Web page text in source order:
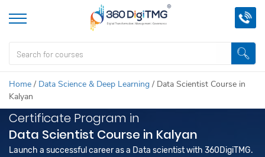
Home / Data Science & Deep Learning / Data Scientist Course in
Kalyan
Certificate Program in
Data Scientist Course in Kalyan
Launch a successful career as a Data scientist with 360DigiTMG.